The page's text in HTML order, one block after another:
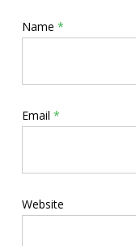
Name *
Email *
Website